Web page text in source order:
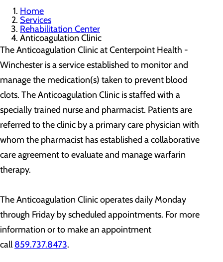
Home
Services
Rehabilitation Center
Anticoagulation Clinic
The Anticoagulation Clinic at Centerpoint Health -
Winchester is a service established to monitor and
manage the medication(s) taken to prevent blood
clots. The Anticoagulation Clinic is staffed with a
specially trained nurse and pharmacist. Patients are
referred to the clinic by a primary care physician with
whom the pharmacist has established a collaborative
care agreement to evaluate and manage warfarin
therapy.
The Anticoagulation Clinic operates daily Monday
through Friday by scheduled appointments. For more
information or to make an appointment
call 859.737.8473.